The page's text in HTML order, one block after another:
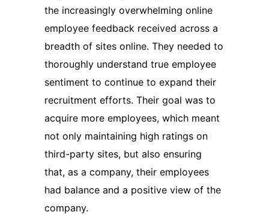
the increasingly overwhelming online
employee feedback received across a
breadth of sites online. They needed to
thoroughly understand true employee
sentiment to continue to expand their
recruitment efforts. Their goal was to
acquire more employees, which meant
not only maintaining high ratings on
third-party sites, but also ensuring
that, as a company, their employees
had balance and a positive view of the
company.